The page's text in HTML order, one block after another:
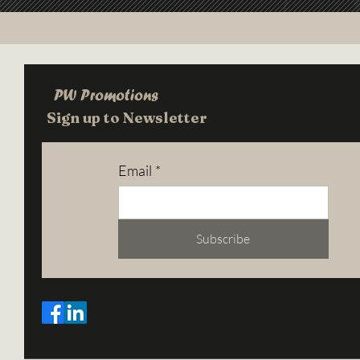
PW Promotions
Sign up to Newsletter
Email *
Subscribe